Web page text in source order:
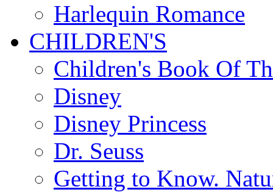
Harlequin Romance
CHILDREN'S
Children's Book Of
Disney
Disney Princess
Dr. Seuss
Getting to Know.